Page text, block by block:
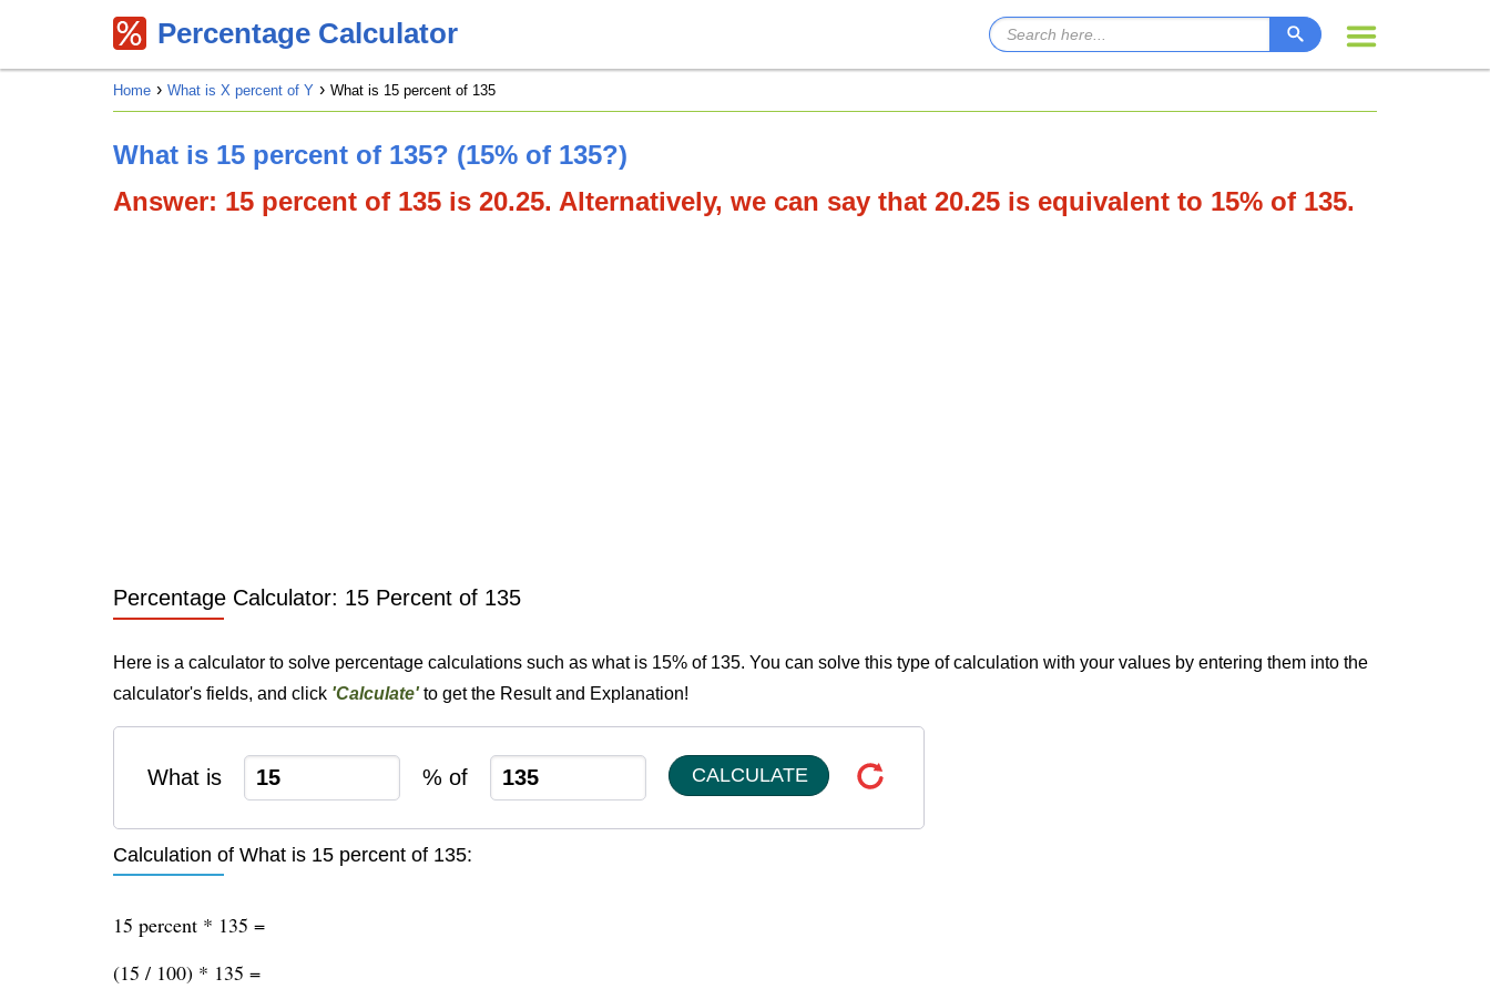
Percentage Calculator
Home What is X percent of Y What is 15 percent of 135
What is 15 percent of 135? (15% of 135?)
Answer: 15 percent of 135 is 20.25. Alternatively, we can say that 20.25 is equivalent to 15% of 135.
Percentage Calculator: 15 Percent of 135
Here is a calculator to solve percentage calculations such as what is 15% of 135. You can solve this type of calculation with your values by entering them into the
calculator's fields, and click 'Calculate'to get the Result and Explanation!
What is % of CALCULATE
Calculation of What is 15 percent of 135:
15 percent * 135 =
(15 / 100) * 135 =